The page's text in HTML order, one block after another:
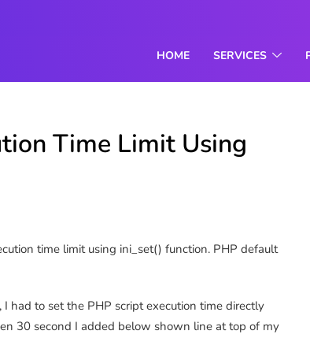
HOME SERVICES
Time Limit Using
time limit using ini_set() function. PHP default
had to set the PHP script execution time directly
30 second I added below shown line at top of my